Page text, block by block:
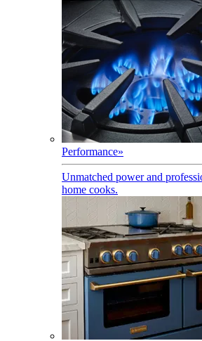
Performance»
Unmatched power and
home cooks.